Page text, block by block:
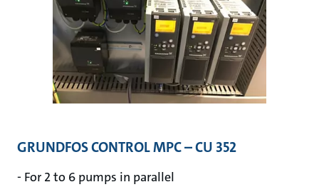
GRUNDFOS CONTROL MPC – CU 352
- For 2 to 6 pumps in parallel